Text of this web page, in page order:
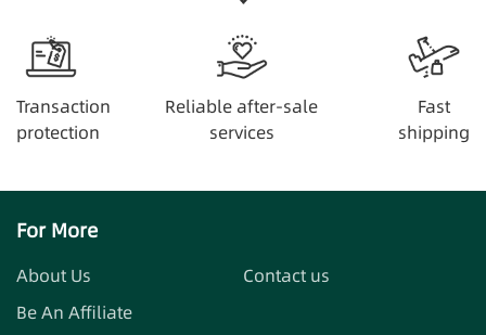
Transaction
protection
Reliable after-sale
services
Fast
shipping
For More
About Us
Contact us
Be An Affiliate